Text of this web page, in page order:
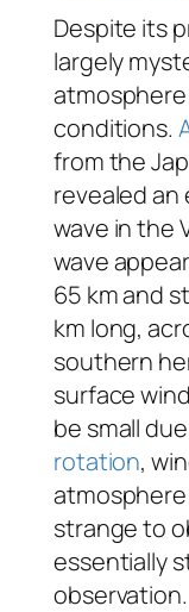
Despite its
largely
conditions.
from the
revealed
wave in the
wave
65 km and
km long,
southern
surface
be small
rotation,
atmosphere
strange to
essentially
observation.